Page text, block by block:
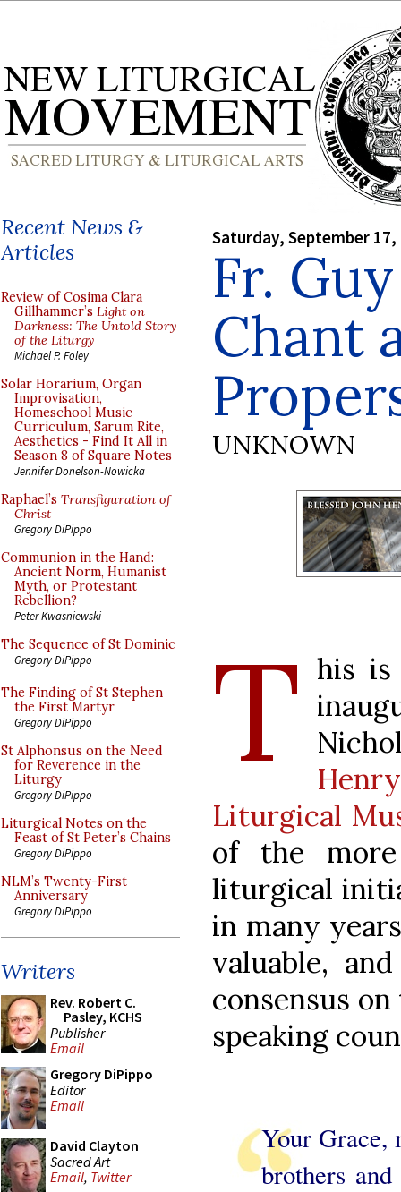
Recent News &
Articles
Review of Cosima Clara
Gillhammer’s Light on
Darkness: The Untold Story
of the Liturgy
Michael P. Foley
Solar Horarium, Organ
Improvisation,
Homeschool Music
Curriculum, Sarum Rite,
Aesthetics - Find It All in
Season 8 of Square Notes
Jennifer Donelson-Nowicka
Raphael’s Transfiguration of
Christ
Gregory DiPippo
Communion in the Hand:
Ancient Norm, Humanist
Myth, or Protestant
Rebellion?
Peter Kwasniewski
The Sequence of St Dominic
Gregory DiPippo
The Finding of St Stephen
the First Martyr
Gregory DiPippo
St Alphonsus on the Need
for Reverence in the
Liturgy
Gregory DiPippo
Liturgical Notes on the
Feast of St Peter’s Chains
Gregory DiPippo
NLM’s Twenty-First
Anniversary
Gregory DiPippo
Writers
Rev. Robert C.
Pasley, KCHS
Publisher
Email
Gregory DiPippo
Editor
Email
David Clayton
Sacred Art
Email, Twitter
Saturday, September 17,
Fr.
Chant
UNKNOWN
T his is
Liturgical
of the
liturgical
in many
valuable,
consensus
speaking
Your Grace,
brothers